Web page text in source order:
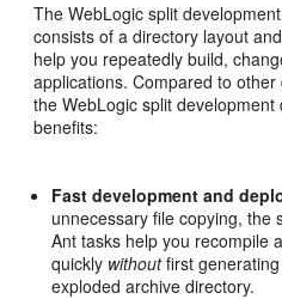
The WebLogic split
consists of a directory layout
help you repeatedly build,
applications. Compared to
the WebLogic split
benefits:
Fast development and
unnecessary file copying, the
Ant tasks help you recompile
quickly withoutfirst
exploded archive directory.